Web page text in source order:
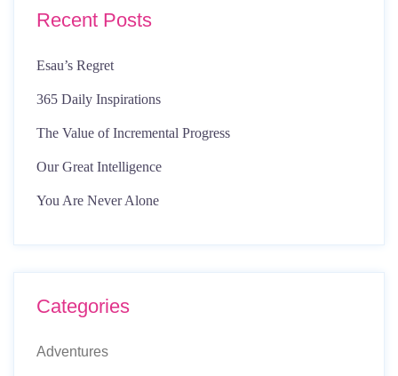
Recent Posts
Esau’s Regret
365 Daily Inspirations
The Value of Incremental Progress
Our Great Intelligence
You Are Never Alone
Categories
Adventures